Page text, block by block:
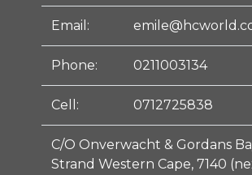
Email:
Phone: 0211003134
Cell: 0712725838
C/O Onverwacht & Gordans
Strand Western Cape, 7140